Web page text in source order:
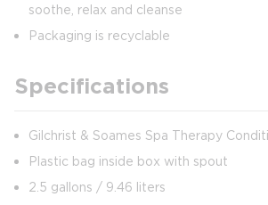
soothe, relax and cleanse
Packaging is recyclable
Specifications
Gilchrist & Soames Spa Therapy
Plastic bag inside box with spout
2.5 gallons / 9.46 liters